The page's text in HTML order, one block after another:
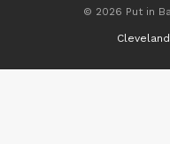
© 2026 Put in